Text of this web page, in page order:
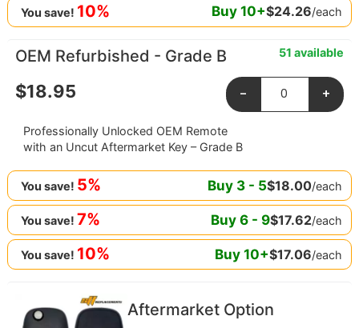
You save! 10% Buy 10+$24.26/each
OEM Refurbished - Grade B 51 available
$18.95 - +
Professionally Unlocked OEM Remote
with an Uncut Aftermarket Key – Grade B
You save! 5% Buy 3- 5$18.00/each
You save! 7% Buy 6- 9$17.62/each
You save! 10% Buy 10+$17.06/each
Aftermarket Option